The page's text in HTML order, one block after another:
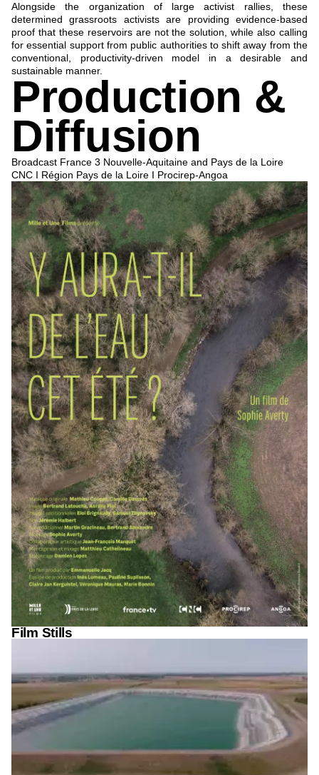
Alongside the organization of large activist rallies, these
determined grassroots activists are providing evidence-based
proof that these reservoirs are not the solution, while also calling
for essential support from public authorities to shift away from the
conventional, productivity-driven model in a desirable and
sustainable manner.
Production &
Diffusion
Broadcast France 3 Nouvelle-Aquitaine and Pays de la Loire
CNC I Région Pays de la Loire I Procirep-Angoa
Film Stills